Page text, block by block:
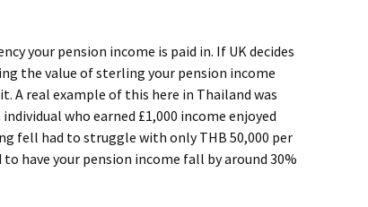
your pension income is paid in. If UK decides
the value of sterling your pension income
A real example of this here in Thailand was
who earned £1,000 income enjoyed
fell had to struggle with only THB 50,000 per
have your pension income fall by around 30%